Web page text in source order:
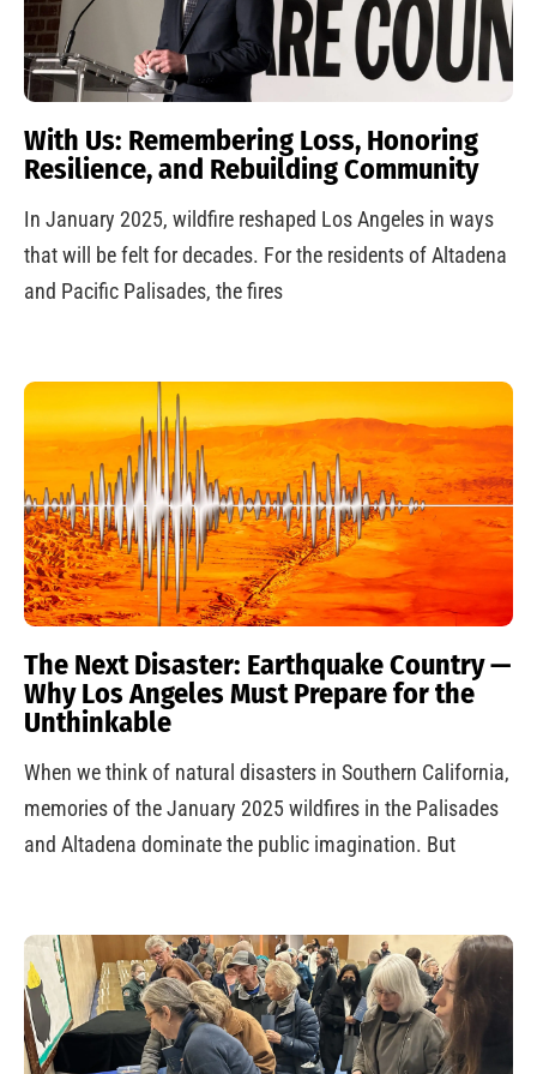
With Us: Remembering Loss, Honoring
Resilience, and Rebuilding Community
In January 2025, wildfire reshaped Los Angeles in ways
that will be felt for decades. For the residents of Altadena
and Pacific Palisades, the fires
The Next Disaster: Earthquake Country —
Why Los Angeles Must Prepare for the
Unthinkable
When we think of natural disasters in Southern California,
memories of the January 2025 wildfires in the Palisades
and Altadena dominate the public imagination. But